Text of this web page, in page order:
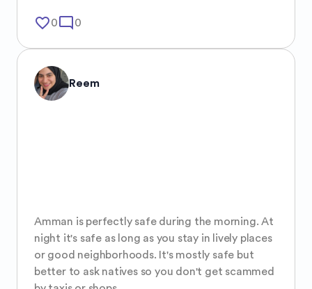
favorite_border0mode_comment 0
Reem
Amman is perfectly safe during the morning. At
night it's safe as long as you stay in lively places
or good neighborhoods. It's mostly safe but
better to ask natives so you don't get scammed